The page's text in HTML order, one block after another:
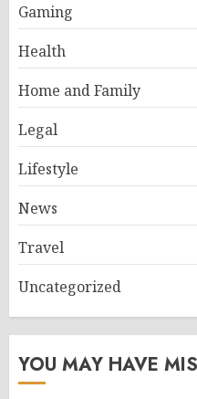
Gaming
Health
Home and Family
Legal
Lifestyle
News
Travel
Uncategorized
YOU MAY HAVE